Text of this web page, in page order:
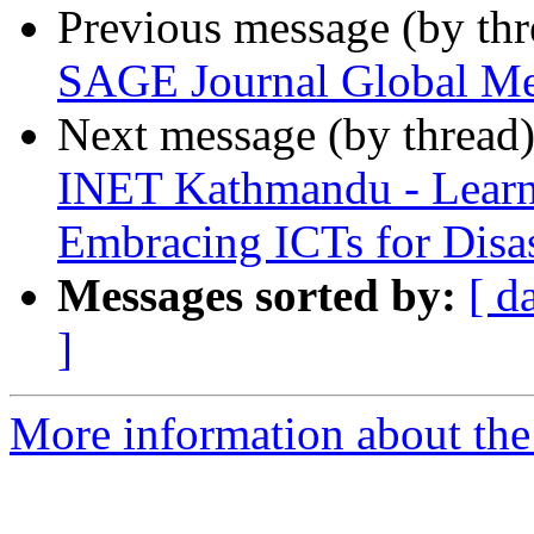
Previous message (by
SAGE Journal Global
Next message (by
INET Kathmandu -
Embracing ICTs for
Messages sorted by: [
]
More information about